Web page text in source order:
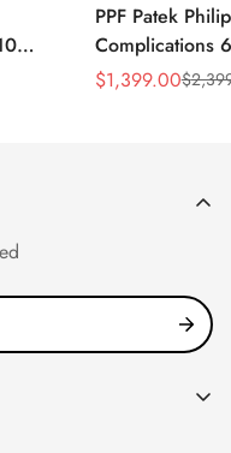
PPF Patek
Complications
Celestial Dial
Sale
$1,399.00
Regular
$